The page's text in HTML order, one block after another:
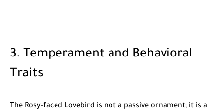
3. Temperament and Behavioral
Traits
The Rosy-faced Lovebird is not a passive ornament; it is a